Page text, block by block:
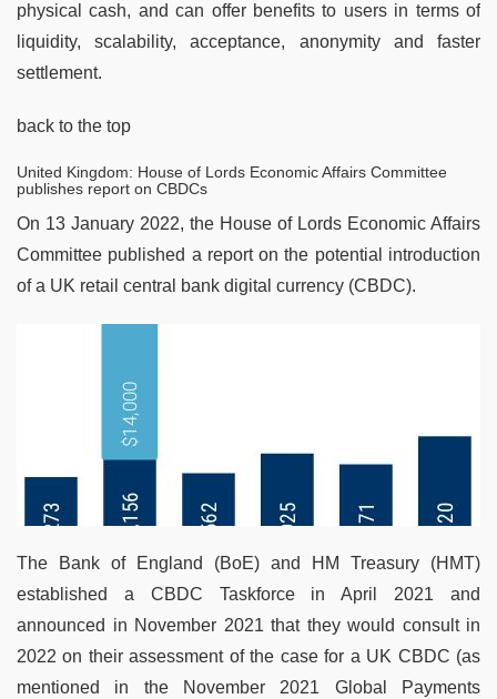
physical cash, and can offer benefits to users in terms of
liquidity, scalability, acceptance, anonymity and faster
settlement.
back to the top
United Kingdom: House of Lords Economic Affairs Committee
publishes report on CBDCs
On 13 January 2022, the House of Lords Economic Affairs
Committee published a report on the potential introduction
of a UK retail central bank digital currency (CBDC).
The Bank of England (BoE) and HM Treasury (HMT)
established a CBDC Taskforce in April 2021 and
announced in November 2021 that they would consult in
2022 on their assessment of the case for a UK CBDC (as
mentioned in the November 2021 Global Payments